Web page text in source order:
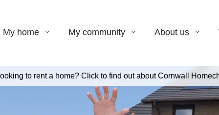
My home My community About us
to rent a home? Click to find out about Cornwall